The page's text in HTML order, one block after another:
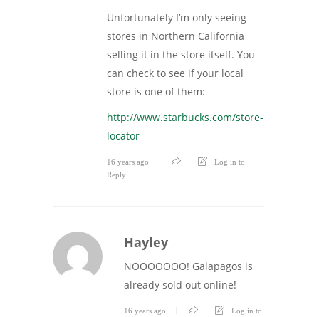
Unfortunately I’m only seeing
stores in Northern California
selling it in the store itself. You
can check to see if your local
store is one of them:
http://www.starbucks.com/store-
locator
16 years ago
Log in to
Reply
Hayley
NOOOOOOO! Galapagos is
already sold out online!
16 years ago
Log in to